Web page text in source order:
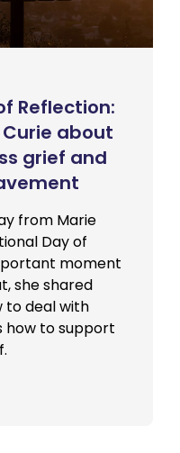
Reflection:
about
grief and
from Marie
Day of
moment
she shared
to deal with
how to support